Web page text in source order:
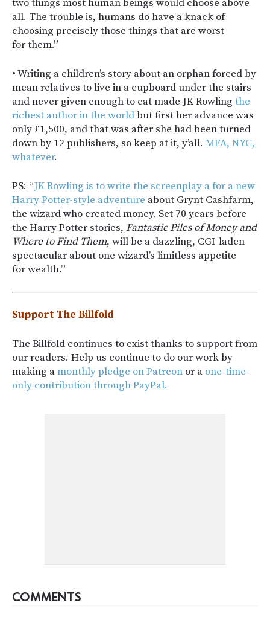
two things most human beings would choose above
all. The trouble is, humans do have a knack of
choosing precisely those things that are worst
for them.”
• Writing a children’s story about an orphan forced by
mean relatives to live in a cupboard under the stairs
and never given enough to eat made JK Rowling the
richest author in the worldbut first her advance was
only £1,500, and that was after she had been turned
down by 12 publishers, so keep at it, y’all. MFA, NYC,
whatever.
PS: “JK Rowling is to write the screenplay a for a new
Harry Potter-style adventure about Grynt Cashfarm,
the wizard who created money. Set 70 years before
the Harry Potter stories, Fantastic Piles of Money and
Where to Find Them, will be a dazzling, CGI-laden
spectacular about one wizard’s limitless appetite
for wealth.”
Support The Billfold
The Billfold continues to exist thanks to support from
our readers. Help us continue to do our work by
making amonthly pledge on Patreon or a one-time-
only contribution through PayPal.
COMMENTS